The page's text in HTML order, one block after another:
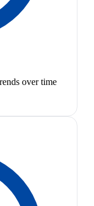
over time